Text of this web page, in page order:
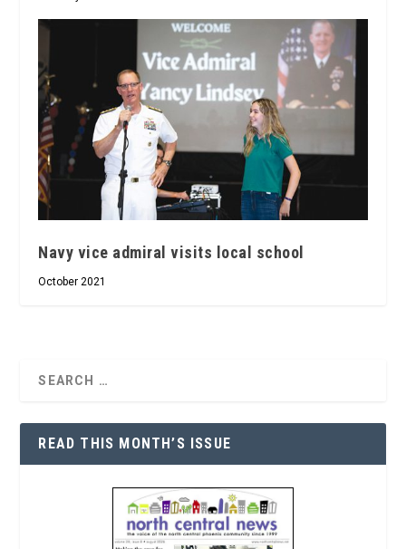
Navy vice admiral visits local school
October 2021
READ THIS MONTH’S ISSUE